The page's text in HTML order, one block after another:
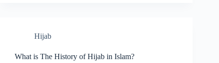
Hijab
What is The History of Hijab in Islam?